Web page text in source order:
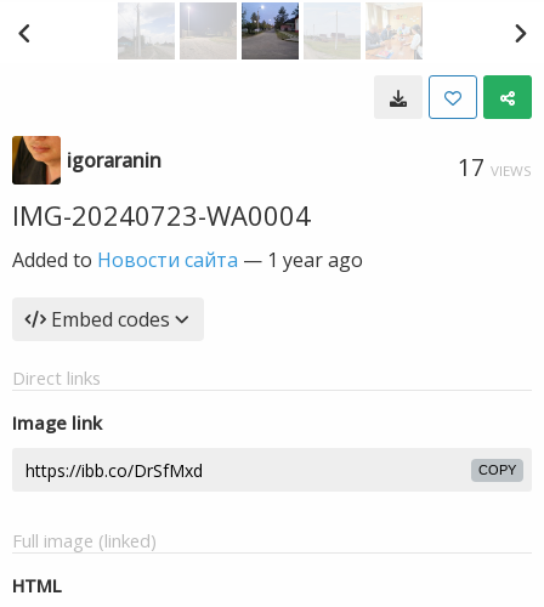
igoraranin 17 VIEWS
IMG-20240723-WA0004
Added to Новости сайта — 1 year ago
Embed codes
Direct links
Image link
COPY
Full image (linked)
HTML